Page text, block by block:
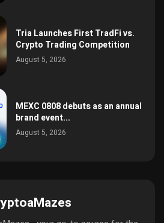
Tria Launches First TradFi vs.
Crypto Trading Competition
August 5, 2026
MEXC 0808 debuts as an annual
brand event...
August 5, 2026